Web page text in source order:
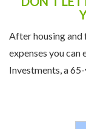
DON’T
After housing and
expenses you